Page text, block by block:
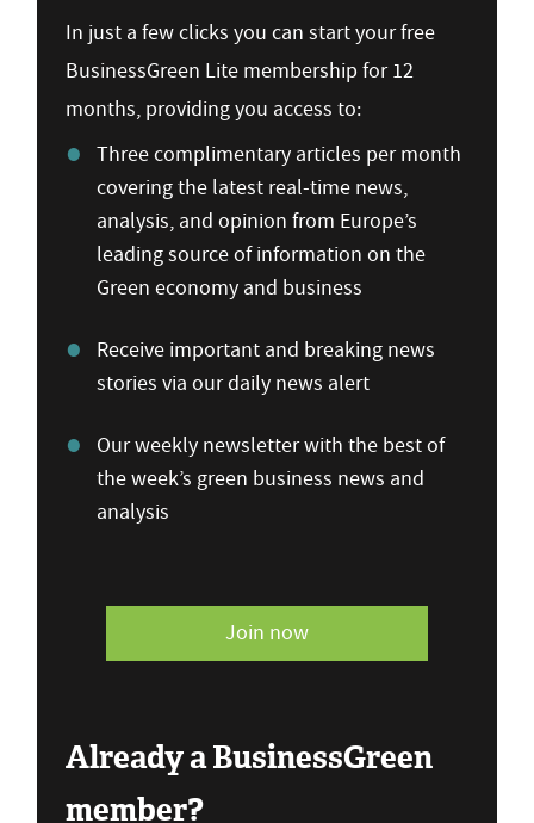
In just a few clicks you can start your free
BusinessGreen Lite membership for 12
months, providing you access to:
Three complimentary articles per month
covering the latest real-time news,
analysis, and opinion from Europe’s
leading source of information on the
Green economy and business
Receive important and breaking news
stories via our daily news alert
Our weekly newsletter with the best of
the week’s green business news and
analysis
Join now
Already a BusinessGreen
member?